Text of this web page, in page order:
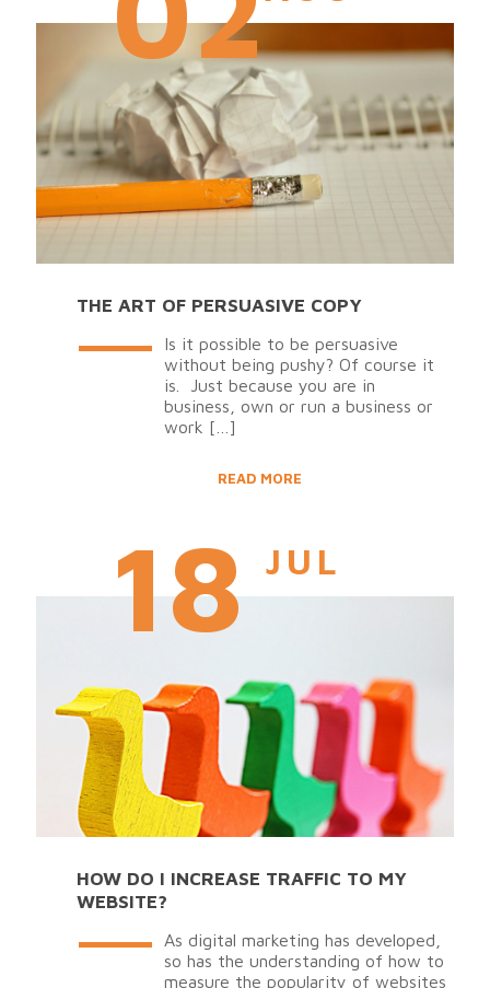
THE ART OF PERSUASIVE COPY
Is it possible to be persuasive
without being pushy? Of course it
is. Just because you are in
business, own or run a business or
work […]
READ MORE
18 JUL
HOW DO I INCREASE TRAFFIC TO MY
WEBSITE?
As digital marketing has developed,
so has the understanding of how to
measure the popularity of websites